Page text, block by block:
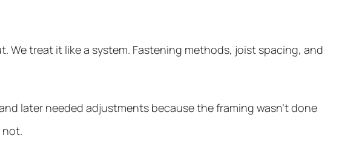
We treat it like a system. Fastening methods, joist spacing, and
later needed adjustments because the framing wasn’t done
not.